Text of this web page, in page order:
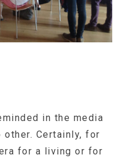
in the media
other. Certainly, for
for a living or for